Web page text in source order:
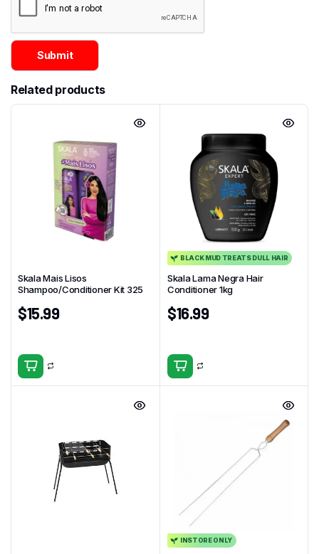
Related products
Skala Mais Lisos
Shampoo/Conditioner Kit 325
$15.99
BLACK MUD TREATS DULL HAIR
Skala Lama Negra Hair
Conditioner 1kg
$16.99
INSTORE ONLY